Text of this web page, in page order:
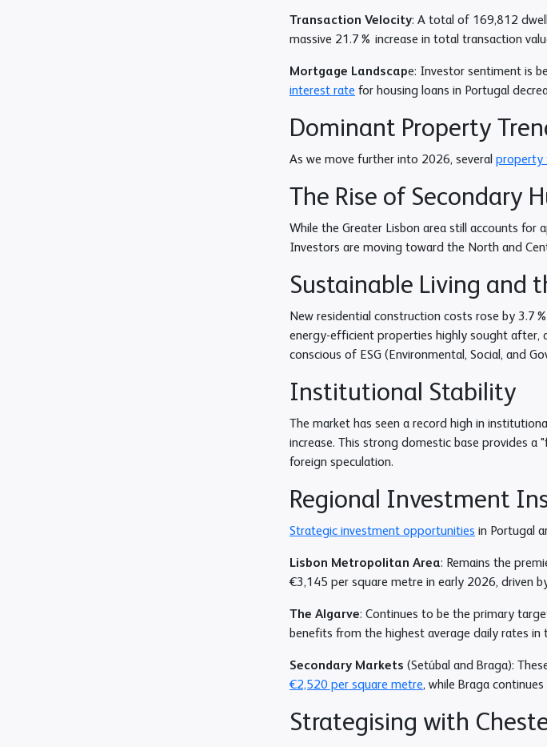
Transaction Velocity: A total of 169,812
massive 21.7% increase in total transaction
Mortgage Landscape: Investor sentiment is
interest rate for housing loans in Portugal
Dominant Property
As we move further into 2026, several property
The Rise of Secondary
While the Greater Lisbon area still accounts
Investors are moving toward the North and
Sustainable Living and
New residential construction costs rose by
energy-efficient properties highly sought after,
conscious of ESG (Environmental, Social, and
Institutional Stability
The market has seen a record high in
increase. This strong domestic base provides
foreign speculation.
Regional Investment
Strategic investment opportunities in Portugal
Lisbon Metropolitan Area: Remains the
€3,145 per square metre in early 2026, driven
The Algarve: Continues to be the primary
benefits from the highest average daily rates
Secondary Markets (Setúbal and Braga):
€2,520 per square metre, while Braga
Strategising with